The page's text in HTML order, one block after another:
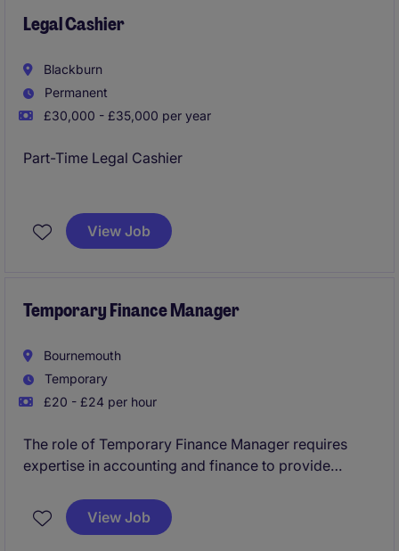
Legal Cashier
Blackburn
Permanent
£30,000 - £35,000 per year
Part-Time Legal Cashier
Salary: £30,000 - £35,000 FTE (pro rata)
Job Type: Permanent, Part-Time - 2-3 days per week
View Job
Temporary Finance Manager
Bournemouth
Temporary
£20 - £24 per hour
The role of Temporary Finance Manager requires
expertise in accounting and finance to provide
temporary position, based in Bournemouth, offers a
unique opportunity to work in a fast-paced
View Job